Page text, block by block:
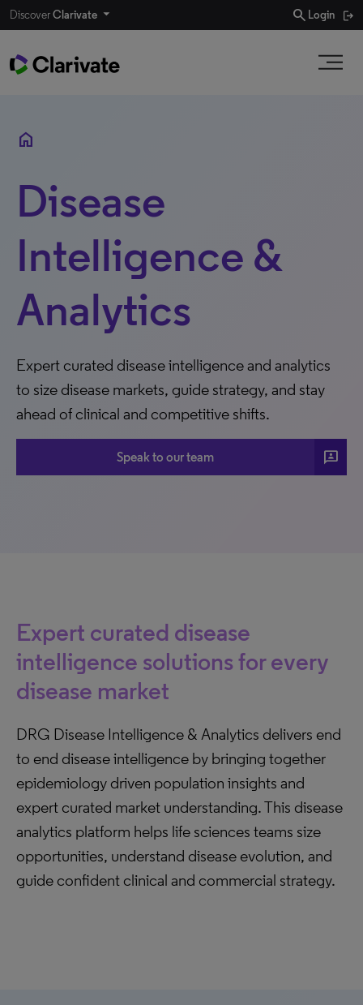
DiscoverClarivate search Login
home
Disease
Intelligence &
Analytics
Expert curated disease intelligence and analytics
to size disease markets, guide strategy, and stay
ahead of clinical and competitive shifts.
Speak to our team 3p
Expert curated disease
intelligence solutions for every
disease market
DRG Disease Intelligence & Analytics delivers end
to end disease intelligence by bringing together
epidemiology driven population insights and
expert curated market understanding. This disease
analytics platform helps life sciences teams size
opportunities, understand disease evolution, and
guide confident clinical and commercial strategy.